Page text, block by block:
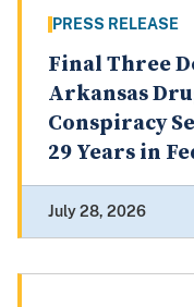
PRESS RELEASE
Final Three
Arkansas
Conspiracy
29 Years in
July 28, 2026